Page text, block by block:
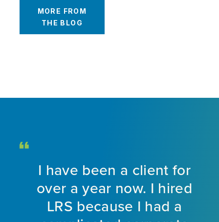
MORE FROM
THE BLOG
I have been a client for
over a year now. I hired
LRS because I had a